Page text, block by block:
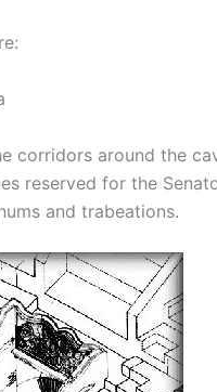
corridors around the
reserved for the
and trabeations.